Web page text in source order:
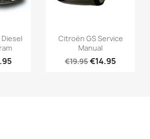
Citroën GS Service
Manual
€19.95€14.95